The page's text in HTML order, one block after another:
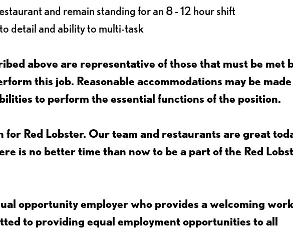
and remain standing for an 8 - 12 hour shift
detail and ability to multi-task
above are representative of those that must be met
this job. Reasonable accommodations may be
to perform the essential functions of the position.
for Red Lobster. Our team and restaurants are great
is no better time than now to be a part of the Red
opportunity employer who provides a welcoming
to providing equal employment opportunities to all